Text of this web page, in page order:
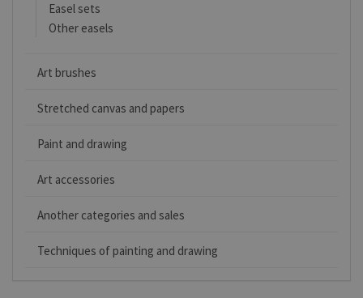
Easel sets
Other easels
Art brushes
Stretched canvas and papers
Paint and drawing
Art accessories
Another categories and sales
Techniques of painting and drawing